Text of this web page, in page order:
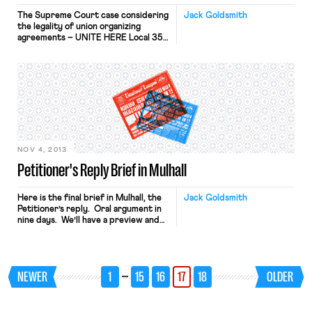
Jack Goldsmith
The Supreme Court case considering
the legality of union organizing
agreements – UNITE HERE Local 355
today’s NYT as potentially “the most
significant labor case in a
generation.” The case is significant
because, as Ben once noted,
“essentially all successful union
organizing campaigns today […]
Petitioner's Reply Brief in Mulhall
NOV 4, 2013
Jack Goldsmith
Here is the final brief in Mulhall, the
Petitioner’s reply. Oral argument in
nine days. We’ll have a preview and
NEWER 1 … 15 16 17 18 OLDER